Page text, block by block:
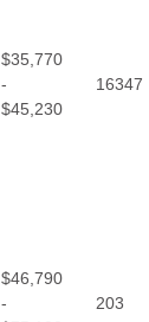
$35,770
-
$45,230
16347
$46,790
-
203